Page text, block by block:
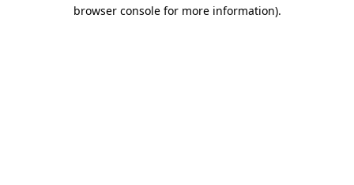
browser console for more information).